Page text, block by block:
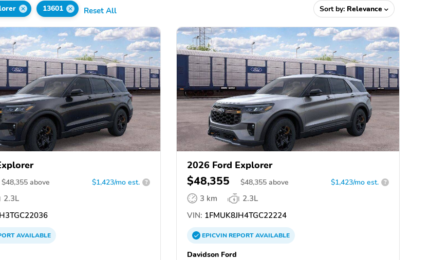
13601 Reset All Sort by: Relevance
$48,355 above $1,423/mo est. ?
2.3L
AVAILABLE
2026 Ford Explorer
$48,355 $48,355 above $1,423/mo est. ?
3 km
2.3L
VIN: 1FMUK8JH4TGC22224
EPICVINREPORTAVAILABLE
Davidson Ford